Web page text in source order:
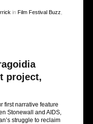
in Film Festival Buzz
project,
first narrative feature
Stonewall and AIDS,
struggle to reclaim